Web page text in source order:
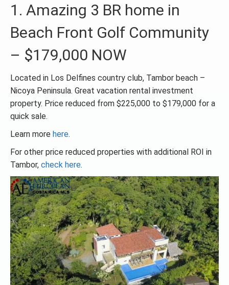
1. Amazing 3 BR home in
Beach Front Golf Community
– $179,000 NOW
Located in Los Delfines country club, Tambor beach –
Nicoya Peninsula. Great vacation rental investment
property. Price reduced from $225,000 to $179,000 for a
quick sale.
Learn more here.
For other price reduced properties with additional ROI in
Tambor, check here.